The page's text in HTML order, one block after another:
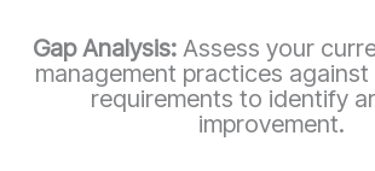
Gap Analysis: Assess your
management practices against
requirements to identify
improvement.